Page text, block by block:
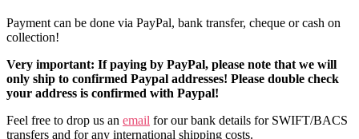
Payment can be done via PayPal, bank transfer, cheque or cash on
collection!
Very important: If paying by PayPal, please note that we will
only ship to confirmed Paypal addresses! Please double check
your address is confirmed with Paypal!
Feel free to drop us an email for our bank details for SWIFT/BACS
transfers and for any international shipping costs.